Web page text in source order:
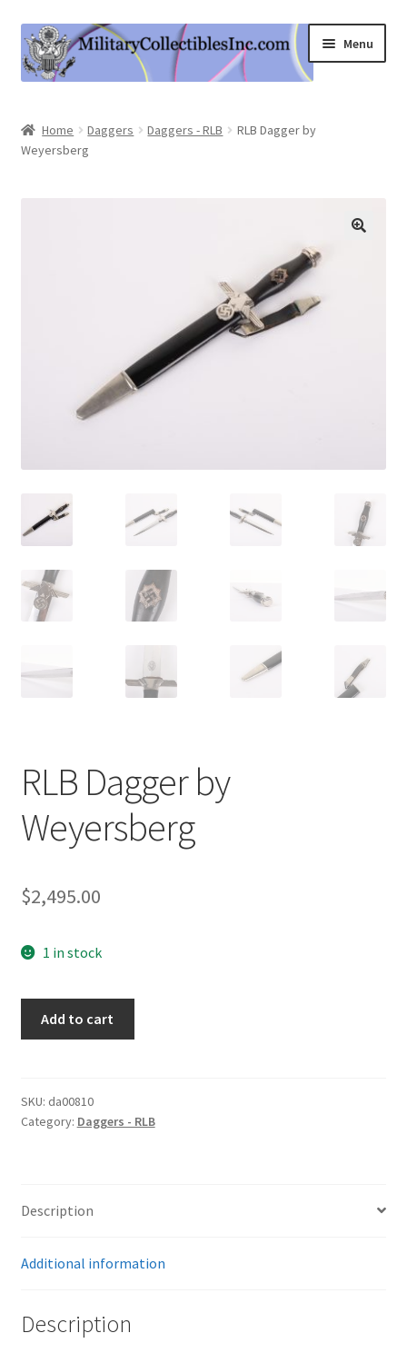
Skip
to
navigation
Skip
to
content
Menu
Shop
child
Home Daggers Daggers - RLB
RLB Dagger by
Weyersberg
RLB Dagger by
Weyersberg
$2,495.00
1 in stock
quantity
Add to cart
SKU: da00810
Category: Daggers - RLB
Description
Additional information
Description